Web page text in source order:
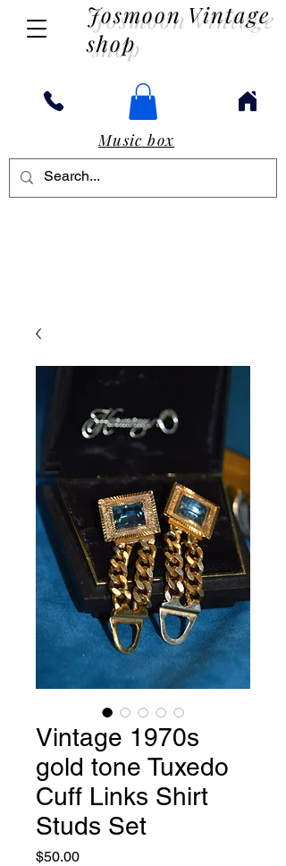
Josmoon Vintage
shop
Music box
Vintage 1970s
gold tone Tuxedo
Cuff Links Shirt
Studs Set
$50.00Price